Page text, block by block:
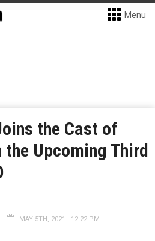
Menu
the Cast of
the Upcoming Third
MAY 5TH, 2021 - 12:22 PM